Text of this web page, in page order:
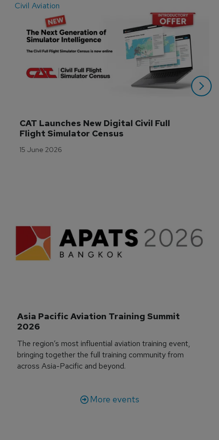
Civil Aviation
CAT Launches New Digital Civil Full
Flight Simulator Census
15 June 2026
Asia Pacific Aviation Training Summit
2026
The region’s most influential aviation training event,
bringing together the full training community from
across Asia-Pacific and beyond.
More events